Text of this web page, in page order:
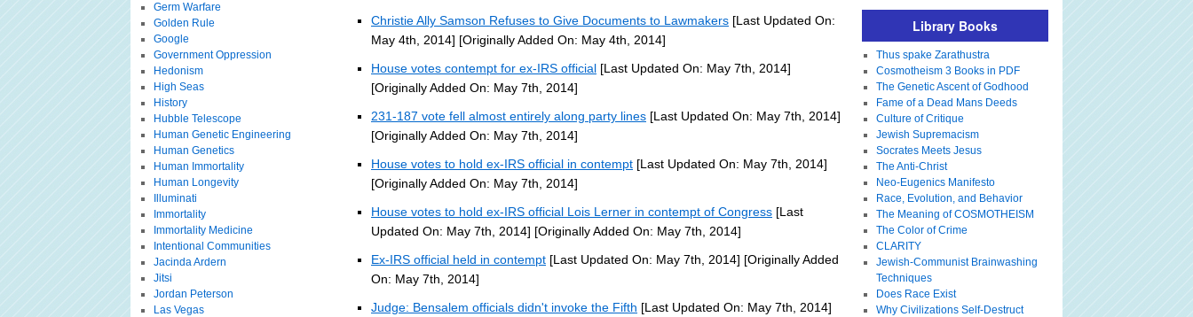
Christie Ally Samson Refuses to Give Documents to Lawmakers [Last Updated On:
May 4th, 2014] [Originally Added On: May 4th, 2014]
House votes contempt for ex-IRS official [Last Updated On: May 7th, 2014]
[Originally Added On: May 7th, 2014]
231-187 vote fell almost entirely along party lines [Last Updated On: May 7th, 2014]
[Originally Added On: May 7th, 2014]
House votes to hold ex-IRS official in contempt [Last Updated On: May 7th, 2014]
[Originally Added On: May 7th, 2014]
House votes to hold ex-IRS official Lois Lerner in contempt of Congress [Last
Updated On: May 7th, 2014] [Originally Added On: May 7th, 2014]
Ex-IRS official held in contempt [Last Updated On: May 7th, 2014] [Originally Added
On: May 7th, 2014]
Judge: Bensalem officials didn't invoke the Fifth [Last Updated On: May 7th, 2014]
Germ Warfare
Golden Rule
Google
Government Oppression
Hedonism
High Seas
History
Hubble Telescope
Human Genetic Engineering
Human Genetics
Human Immortality
Human Longevity
Illuminati
Immortality
Immortality Medicine
Intentional Communities
Jacinda Ardern
Jitsi
Jordan Peterson
Las Vegas
Library Books
Thus spake Zarathustra
Cosmotheism 3 Books in PDF
The Genetic Ascent of Godhood
Fame of a Dead Mans Deeds
Culture of Critique
Jewish Supremacism
Socrates Meets Jesus
The Anti-Christ
Neo-Eugenics Manifesto
Race, Evolution, and Behavior
The Meaning of COSMOTHEISM
The Color of Crime
CLARITY
Jewish-Communist Brainwashing
Techniques
Does Race Exist
Why Civilizations Self-Destruct